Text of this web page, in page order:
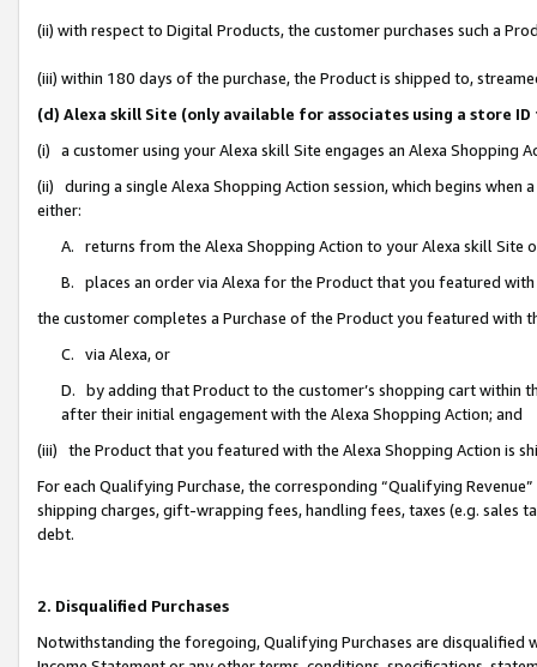
(ii) with respect to Digital Products, the customer purchases such a
(iii) within 180 days of the purchase, the Product is shipped to,
(d) Alexa skill Site (only available for associates using a store
(i) a customer using your Alexa skill Site engages an Alexa Shopping
(ii) during a single Alexa Shopping Action session, which begins when
either:
A. returns from the Alexa Shopping Action to your Alexa skill Site
B. places an order via Alexa for the Product that you featured with
the customer completes a Purchase of the Product you featured with
C. via Alexa, or
D. by adding that Product to the customer’s shopping cart within
after their initial engagement with the Alexa Shopping Action; and
(iii) the Product that you featured with the Alexa Shopping Action is
For each Qualifying Purchase, the corresponding “Qualifying
shipping charges, gift-wrapping fees, handling fees, taxes (e.g. sales
debt.
2. Disqualified Purchases
Notwithstanding the foregoing, Qualifying Purchases are disqualified